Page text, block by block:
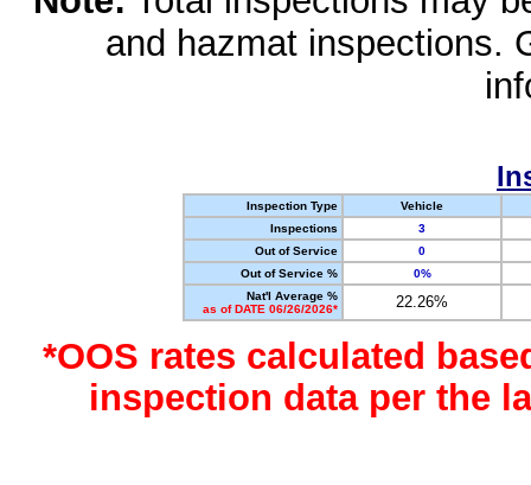
and hazmat inspections.
Inspection Type
Vehicle
Inspections
3
Out of Service
0
Out of Service %
0%
Nat'l Average %
as of DATE 06/26/2026*
22.26%
*OOS rates calculated
inspection data per the